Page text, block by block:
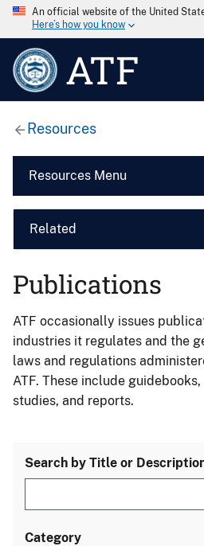
An official website of the United
Here’s how you know
ATF
Resources
Resources Menu
Related
Publications
ATF occasionally issues
industries it regulates and the
laws and regulations
ATF. These include
studies, and reports.
Search by Title or
Category